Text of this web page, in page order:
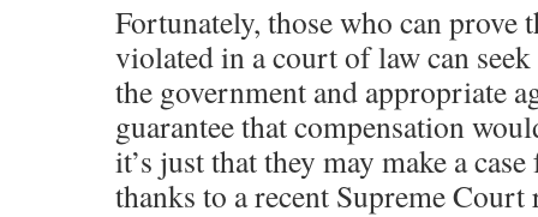
Fortunately, those who can prove
violated in a court of law can
the government and appropriate
guarantee that compensation
it’s just that they may make a
thanks to a recent Supreme